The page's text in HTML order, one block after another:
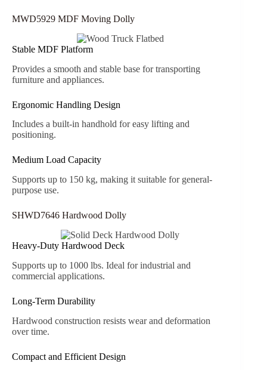
MWD5929 MDF Moving Dolly
Stable MDF Platform
Provides a smooth and stable base for transporting
furniture and appliances.
Ergonomic Handling Design
Includes a built-in handhold for easy lifting and
positioning.
Medium Load Capacity
Supports up to 150 kg, making it suitable for general-
purpose use.
SHWD7646 Hardwood Dolly
Heavy-Duty Hardwood Deck
Supports up to 1000 lbs. Ideal for industrial and
commercial applications.
Long-Term Durability
Hardwood construction resists wear and deformation
over time.
Compact and Efficient Design